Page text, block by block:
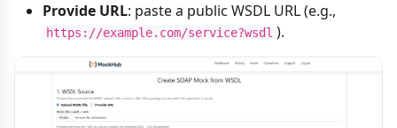
Provide URL: paste a public WSDL URL (e.g.,
https://example.com/service?wsdl ).